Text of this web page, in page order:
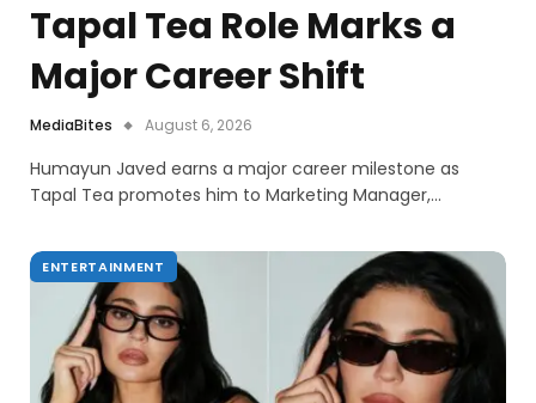
Tapal Tea Role Marks a
Major Career Shift
MediaBites August 6, 2026
Humayun Javed earns a major career milestone as
Tapal Tea promotes him to Marketing Manager,…
ENTERTAINMENT